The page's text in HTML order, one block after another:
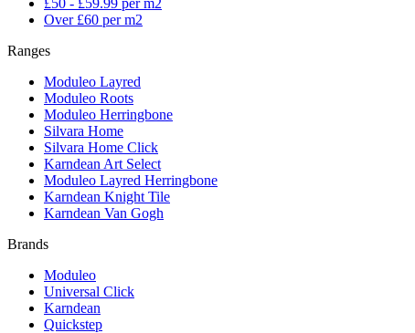
£50 - £59.99 per m2
Over £60 per m2
Ranges
Moduleo Layred
Moduleo Roots
Moduleo Herringbone
Silvara Home
Silvara Home Click
Karndean Art Select
Moduleo Layred Herringbone
Karndean Knight Tile
Karndean Van Gogh
Brands
Moduleo
Universal Click
Karndean
Quickstep